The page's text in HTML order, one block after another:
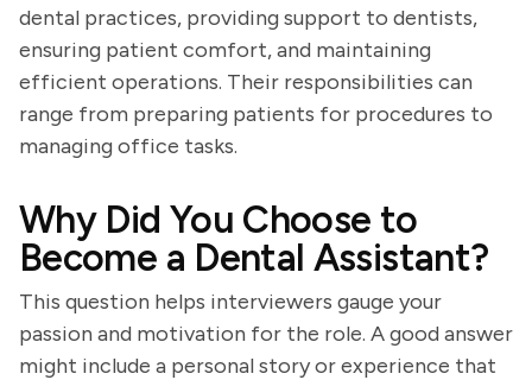
dental practices, providing support to dentists,
ensuring patient comfort, and maintaining
efficient operations. Their responsibilities can
range from preparing patients for procedures to
managing office tasks.
Why Did You Choose to
Become a Dental Assistant?
This question helps interviewers gauge your
passion and motivation for the role. A good answer
might include a personal story or experience that